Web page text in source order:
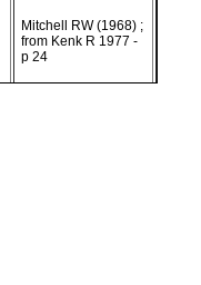
Mitchell RW (1968) ;
from Kenk R 1977 -
p 24